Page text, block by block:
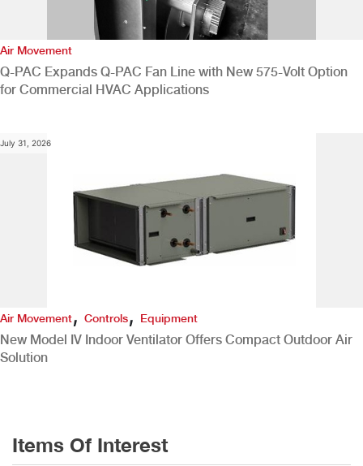
Air Movement
Q-PAC Expands Q-PAC Fan Line with New 575-Volt Option
for Commercial HVAC Applications
July 31, 2026
Air Movement, Controls, Equipment
New Model IV Indoor Ventilator Offers Compact Outdoor Air
Solution
Items Of Interest